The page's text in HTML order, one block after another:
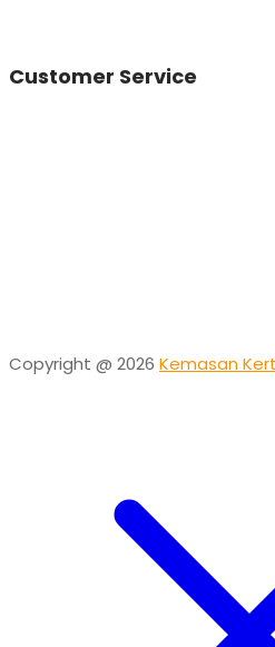
Customer Service
Copyright @ 2026 Kemasan